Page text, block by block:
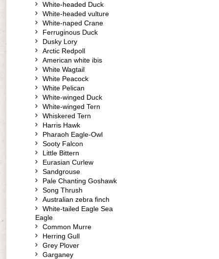
White-headed Duck
White-headed vulture
White-naped Crane
Ferruginous Duck
Dusky Lory
Arctic Redpoll
American white ibis
White Wagtail
White Peacock
White Pelican
White-winged Duck
White-winged Tern
Whiskered Tern
Harris Hawk
Pharaoh Eagle-Owl
Sooty Falcon
Little Bittern
Eurasian Curlew
Sandgrouse
Pale Chanting Goshawk
Song Thrush
Australian zebra finch
White-tailed Eagle Sea
Eagle
Common Murre
Herring Gull
Grey Plover
Garganey